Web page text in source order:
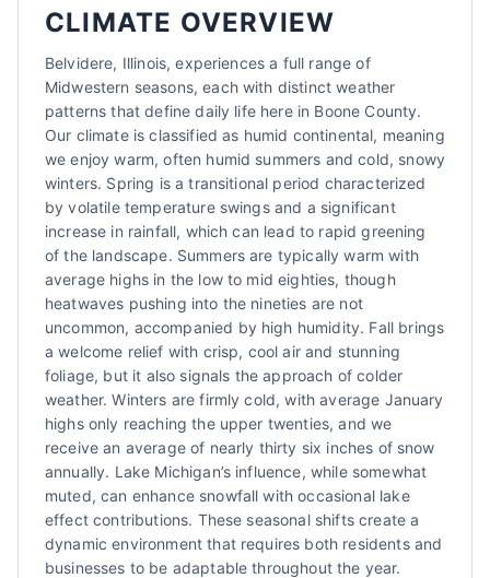
CLIMATE OVERVIEW
Belvidere, Illinois, experiences a full range of
Midwestern seasons, each with distinct weather
patterns that define daily life here in Boone County.
Our climate is classified as humid continental, meaning
we enjoy warm, often humid summers and cold, snowy
winters. Spring is a transitional period characterized
by volatile temperature swings and a significant
increase in rainfall, which can lead to rapid greening
of the landscape. Summers are typically warm with
average highs in the low to mid eighties, though
heatwaves pushing into the nineties are not
uncommon, accompanied by high humidity. Fall brings
a welcome relief with crisp, cool air and stunning
foliage, but it also signals the approach of colder
weather. Winters are firmly cold, with average January
highs only reaching the upper twenties, and we
receive an average of nearly thirty six inches of snow
annually. Lake Michigan’s influence, while somewhat
muted, can enhance snowfall with occasional lake
effect contributions. These seasonal shifts create a
dynamic environment that requires both residents and
businesses to be adaptable throughout the year.